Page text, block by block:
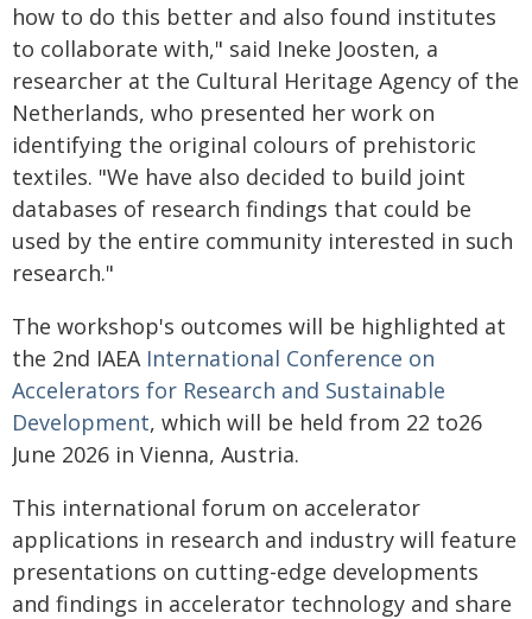
how to do this better and also found institutes
to collaborate with," said Ineke Joosten, a
researcher at the Cultural Heritage Agency of the
Netherlands, who presented her work on
identifying the original colours of prehistoric
textiles. "We have also decided to build joint
databases of research findings that could be
used by the entire community interested in such
research."
The workshop's outcomes will be highlighted at
the 2nd IAEA International Conference on
Accelerators for Research and Sustainable
Development, which will be held from 22 to26
June 2026 in Vienna, Austria.
This international forum on accelerator
applications in research and industry will feature
presentations on cutting-edge developments
and findings in accelerator technology and share